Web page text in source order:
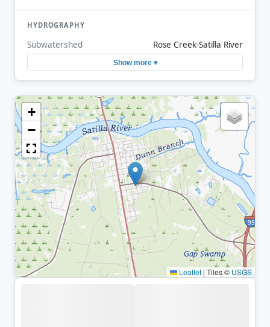
HYDROGRAPHY
Subwatershed Rose Creek-Satilla River
Show more ▾
+
−
Leaflet | Tiles © USGS